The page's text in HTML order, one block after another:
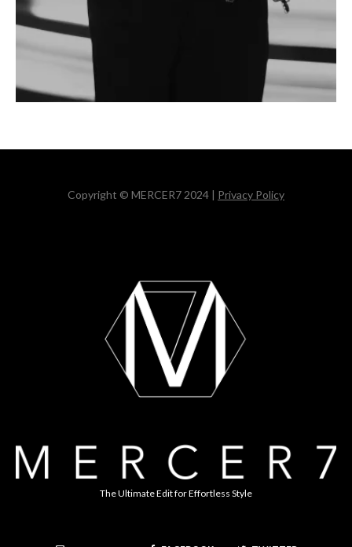
Copyright © MERCER7 2024 | Privacy Policy
The Ultimate Edit for Effortless Style